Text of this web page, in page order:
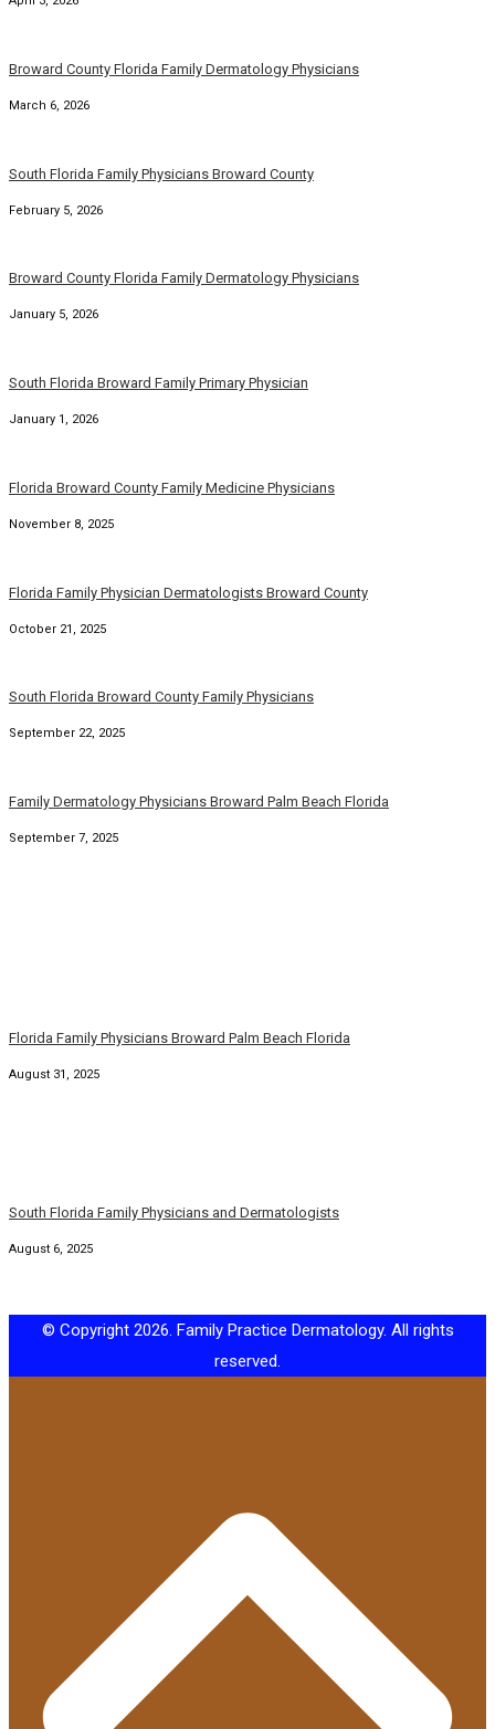
Broward County Florida Family Dermatology Physicians
March 6, 2026
South Florida Family Physicians Broward County
February 5, 2026
Broward County Florida Family Dermatology Physicians
January 5, 2026
South Florida Broward Family Primary Physician
January 1, 2026
Florida Broward County Family Medicine Physicians
November 8, 2025
Florida Family Physician Dermatologists Broward County
October 21, 2025
South Florida Broward County Family Physicians
September 22, 2025
Family Dermatology Physicians Broward Palm Beach Florida
September 7, 2025
Florida Family Physicians Broward Palm Beach Florida
August 31, 2025
South Florida Family Physicians and Dermatologists
August 6, 2025
© Copyright 2026. Family Practice Dermatology. All rights
reserved.